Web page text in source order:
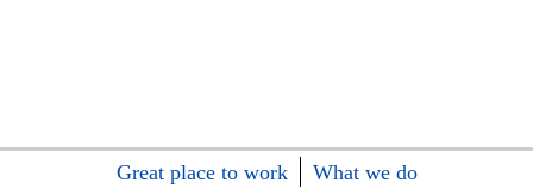
Great place to work
What we do